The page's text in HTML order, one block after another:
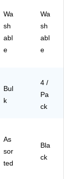
Wa
sh
abl
e
Wa
sh
abl
e
Bul
k
4 /
Pa
ck
As
sor
ted
Bla
ck